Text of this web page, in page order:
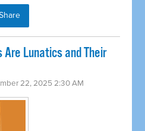
Lunatics and Their
22, 2025 2:30 AM